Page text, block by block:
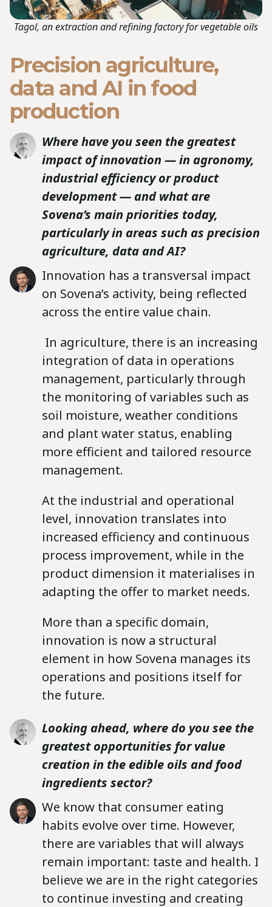
Tagol, an extraction and refining factory for vegetable oils
Precision agriculture,
data and AI in food
production
Where have you seen the greatest
impact of innovation — in agronomy,
industrial efficiency or product
development — and what are
Sovena’s main priorities today,
particularly in areas such as precision
agriculture, data and AI?
Innovation has a transversal impact
on Sovena’s activity, being reflected
across the entire value chain.
In agriculture, there is an increasing
integration of data in operations
management, particularly through
the monitoring of variables such as
soil moisture, weather conditions
and plant water status, enabling
more efficient and tailored resource
management.
At the industrial and operational
level, innovation translates into
increased efficiency and continuous
process improvement, while in the
product dimension it materialises in
adapting the offer to market needs.
More than a specific domain,
innovation is now a structural
element in how Sovena manages its
operations and positions itself for
the future.
Looking ahead, where do you see the
greatest opportunities for value
creation in the edible oils and food
ingredients sector?
We know that consumer eating
habits evolve over time. However,
there are variables that will always
remain important: taste and health. I
believe we are in the right categories
to continue investing and creating